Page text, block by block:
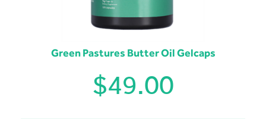
Green Pastures Butter Oil Gelcaps
$49.00